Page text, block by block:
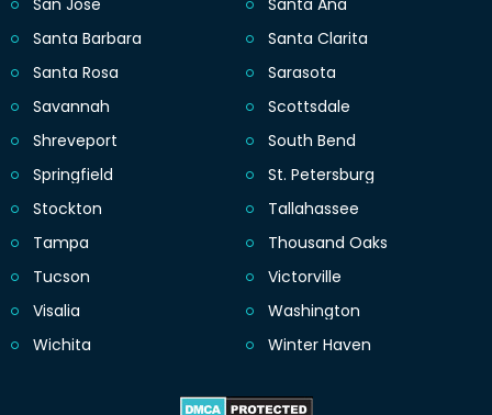
San Jose
Santa Ana
Santa Barbara
Santa Clarita
Santa Rosa
Sarasota
Savannah
Scottsdale
Shreveport
South Bend
Springfield
St. Petersburg
Stockton
Tallahassee
Tampa
Thousand Oaks
Tucson
Victorville
Visalia
Washington
Wichita
Winter Haven